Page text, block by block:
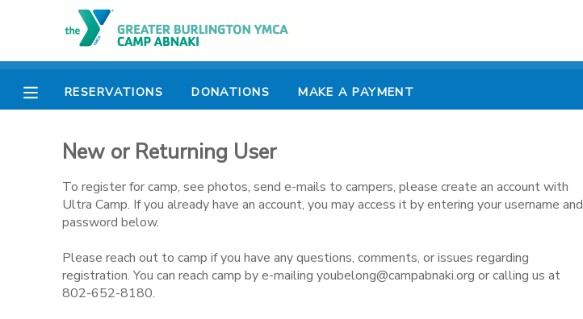
RESERVATIONS DONATIONS MAKE A PAYMENT
New or Returning User
To register for camp, see photos, send e-mails to campers, please create an account with
Ultra Camp. If you already have an account, you may access it by entering your username and
password below.
Please reach out to camp if you have any questions, comments, or issues regarding
registration. You can reach camp by e-mailing youbelong@campabnaki.org or calling us at
802-652-8180.
OVERVIEW
RESERVATIONS
MAKE A PAYMENT
DOCUMENT CENTER
CAMP STORE